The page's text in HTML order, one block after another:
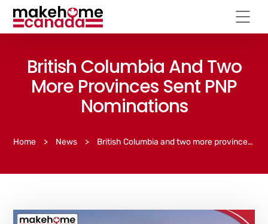
British Columbia And Two
More Provinces Sent PNP
Nominations
Home > News > British Columbia and two more provinces sent PNP nominations